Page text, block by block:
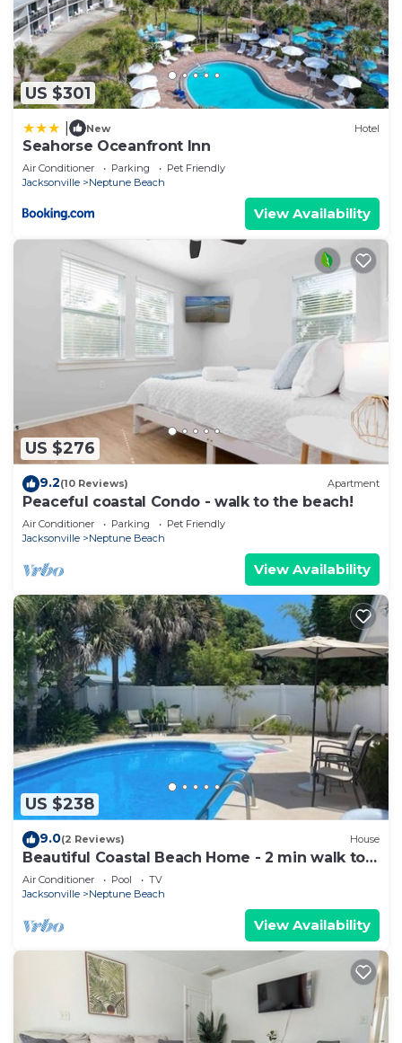
US $301
New Hotel
Seahorse Oceanfront Inn
Air Conditioner Parking
Pet Friendly
Jacksonville
Neptune Beach
View Availability
US $276
9.2(10 Reviews) Apartment
Peaceful coastal Condo - walk to the beach!
Air Conditioner Parking
Pet Friendly
Jacksonville
Neptune Beach
View Availability
US $238
9.0(2 Reviews) House
Beautiful Coastal Beach Home - 2 min walk to
Beach- 4 bedroom 3 bath 2 masters!
Air Conditioner Pool
TV
Jacksonville
Neptune Beach
View Availability